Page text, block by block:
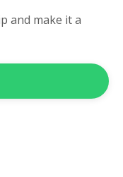
and make it a